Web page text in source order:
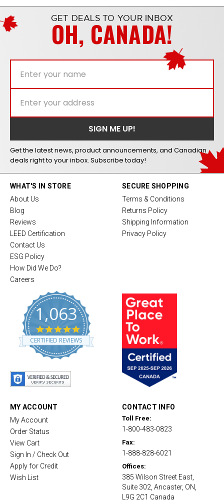
GET DEALS TO YOUR INBOX
OH, CANADA!
Get the latest news, product announcements, and Canadian
deals right to your inbox. Subscribe today!
WHAT'S IN STORE
About Us
Blog
Reviews
LEED Certification
Contact Us
ESG Policy
How Did We Do?
Careers
1,063
4
.
8
CERTIFIED REVIEWS
SECURE SHOPPING
Terms & Conditions
Returns Policy
Shipping Information
Privacy Policy
MY ACCOUNT
My Account
Order Status
View Cart
Sign In / Check Out
Apply for Credit
Wish List
CONTACT INFO
Toll Free:
1-800-483-0823
Fax:
1-888-828-6021
Offices:
385 Wilson Street East,
Suite 302, Ancaster, ON,
L9G 2C1 Canada